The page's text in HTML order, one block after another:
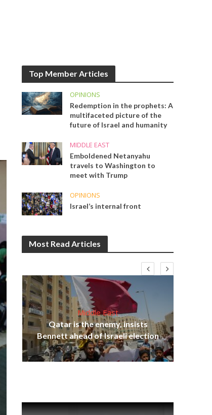
Top Member Articles
OPINIONS
Redemption in the prophets: A
multifaceted picture of the
future of Israel and humanity
MIDDLE EAST
Emboldened Netanyahu
travels to Washington to
meet with Trump
OPINIONS
Israel’s internal front
Most Read Articles
Middle East
Qatar is the enemy, insists
Bennett ahead of Israeli election